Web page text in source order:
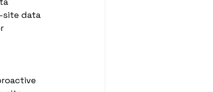
site data